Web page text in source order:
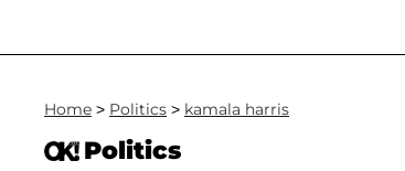
Home > Politics > kamala harris
Politics